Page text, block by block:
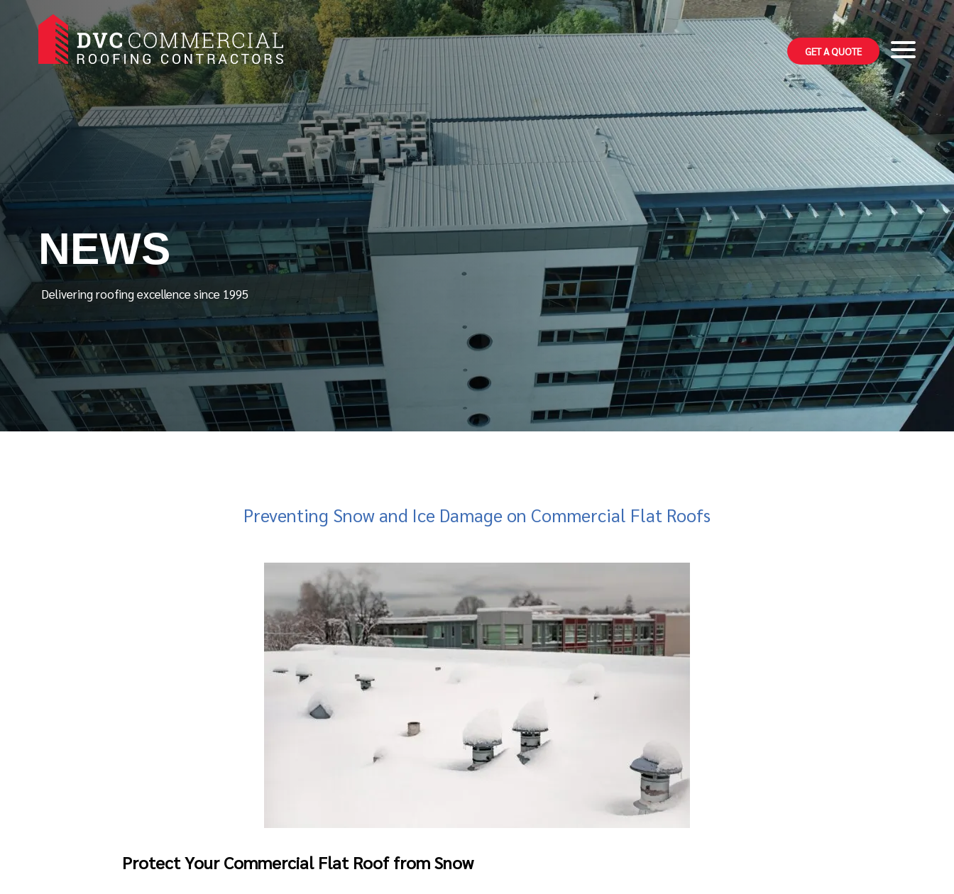
GET A QUOTE
NEWS
Delivering roofing excellence since 1995
Preventing Snow and Ice Damage on Commercial Flat Roofs
Protect Your Commercial Flat Roof from Snow